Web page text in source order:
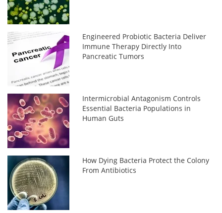
Engineered Probiotic Bacteria Deliver
Immune Therapy Directly Into
Pancreatic Tumors
Intermicrobial Antagonism Controls
Essential Bacteria Populations in
Human Guts
How Dying Bacteria Protect the Colony
From Antibiotics